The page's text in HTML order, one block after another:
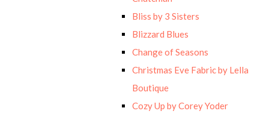
Bliss by 3 Sisters
Blizzard Blues
Change of Seasons
Christmas Eve Fabric by Lella
Boutique
Cozy Up by Corey Yoder